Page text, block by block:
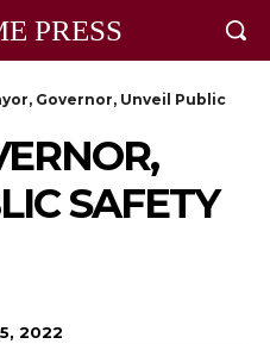
PRESS
Governor, Unveil Public
SAFETY
2022